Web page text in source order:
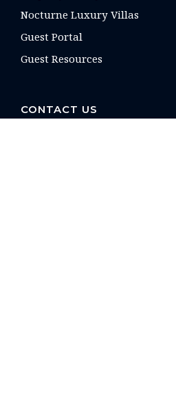
Nocturne Luxury Villas
Guest Portal
Guest Resources
CONTACT US